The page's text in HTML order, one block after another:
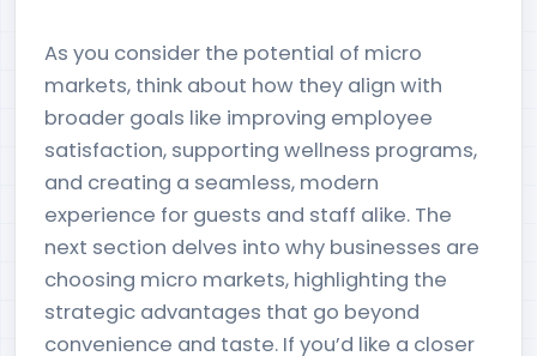
As you consider the potential of micro
markets, think about how they align with
broader goals like improving employee
satisfaction, supporting wellness programs,
and creating a seamless, modern
experience for guests and staff alike. The
next section delves into why businesses are
choosing micro markets, highlighting the
strategic advantages that go beyond
convenience and taste. If you’d like a closer